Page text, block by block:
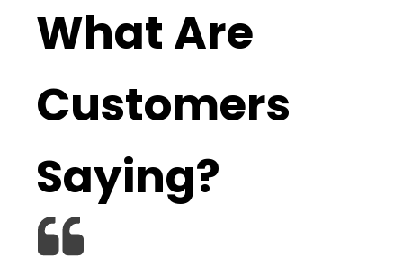
What Are
Customers
Saying?